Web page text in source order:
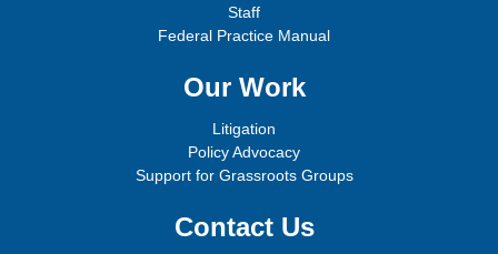
Staff
Federal Practice Manual
Our Work
Litigation
Policy Advocacy
Support for Grassroots Groups
Contact Us